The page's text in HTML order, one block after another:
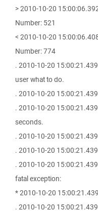
> 2010-10-20 15:00:06.392
Number: 521
< 2010-10-20 15:00:06.408
Number: 774
. 2010-10-20
user what to do.
. 2010-10-20
. 2010-10-20
seconds.
. 2010-10-20 15:00:21.439
. 2010-10-20
. 2010-10-20
fatal exception:
* 2010-10-20
. 2010-10-20